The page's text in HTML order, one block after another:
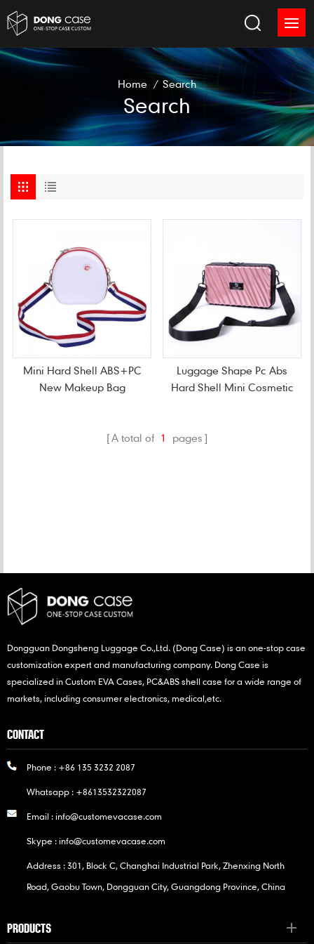
Home / Search
Search
Mini Hard Shell ABS+PC
New Makeup Bag
Luggage Shape Pc Abs
Hard Shell Mini Cosmetic
A total of 1 pages
Dongguan Dongsheng Luggage Co.,Ltd. (Dong Case) is an one-stop case
customization expert and manufacturing company. Dong Case is
specialized in Custom EVA Cases, PC&ABS shell case for a wide range of
markets, including consumer electronics, medical,etc.
CONTACT
Phone : +86 135 3232 2087
Whatsapp : +8613532322087
Email :info@customevacase.com
Skype :info@customevacase.com
Address : 301, Block C, Changhai Industrial Park, Zhenxing North
Road, Gaobu Town, Dongguan City, Guangdong Province, China
PRODUCTS